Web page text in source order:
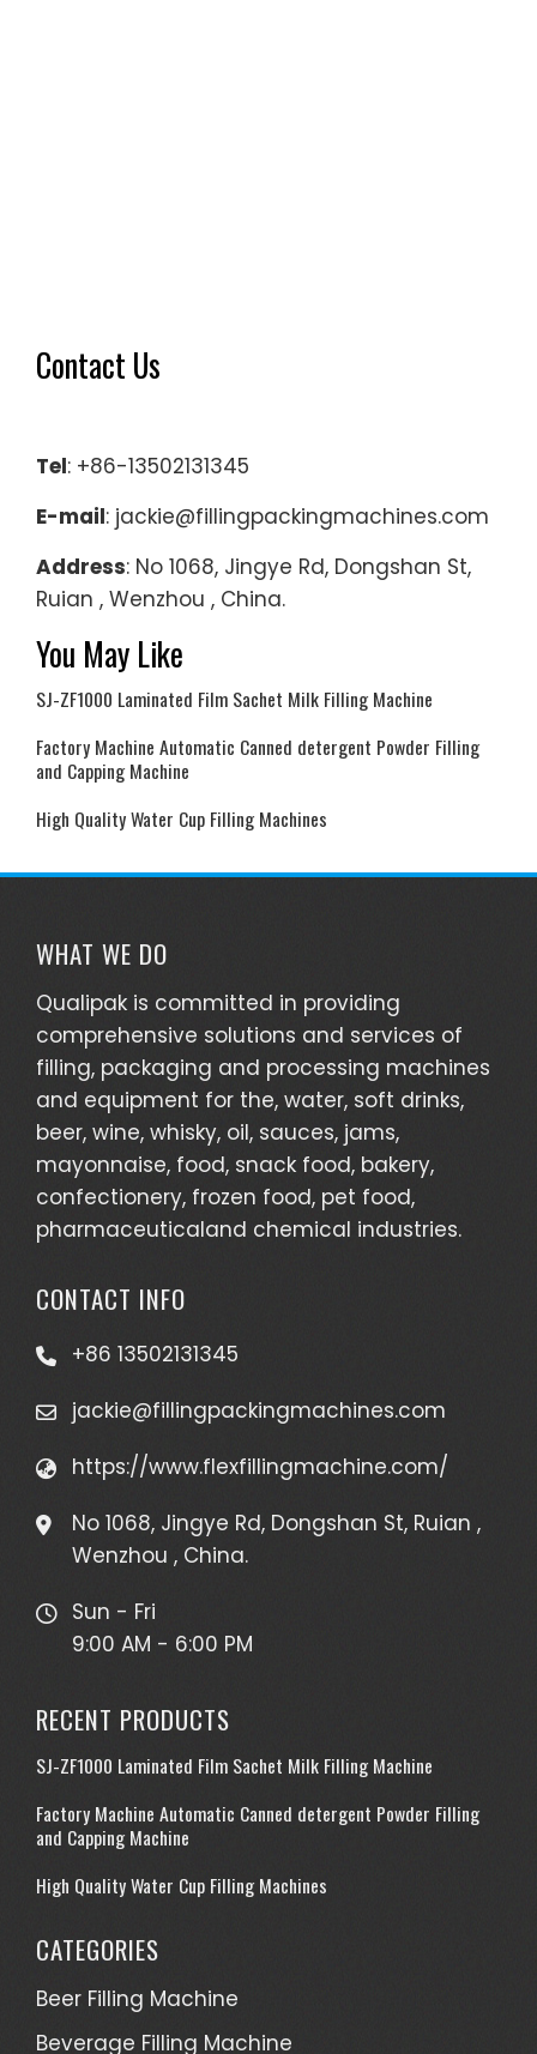
Contact Us
Tel: +86-13502131345
E-mail: jackie@fillingpackingmachines.com
Address: No 1068, Jingye Rd, Dongshan St,
Ruian , Wenzhou , China.
You May Like
SJ-ZF1000 Laminated Film Sachet Milk Filling Machine
Factory Machine Automatic Canned detergent Powder Filling
and Capping Machine
High Quality Water Cup Filling Machines
WHAT WE DO
Qualipak is committed in providing
comprehensive solutions and services of
filling, packaging and processing machines
and equipment for the, water, soft drinks,
beer, wine, whisky, oil, sauces, jams,
mayonnaise, food, snack food, bakery,
confectionery, frozen food, pet food,
pharmaceuticaland chemical industries.
CONTACT INFO
+86 13502131345
jackie@fillingpackingmachines.com
https://www.flexfillingmachine.com/
No 1068, Jingye Rd, Dongshan St, Ruian ,
Wenzhou , China.
Sun - Fri
9:00 AM - 6:00 PM
RECENT PRODUCTS
SJ-ZF1000 Laminated Film Sachet Milk Filling Machine
Factory Machine Automatic Canned detergent Powder Filling
and Capping Machine
High Quality Water Cup Filling Machines
CATEGORIES
Beer Filling Machine
Beverage Filling Machine